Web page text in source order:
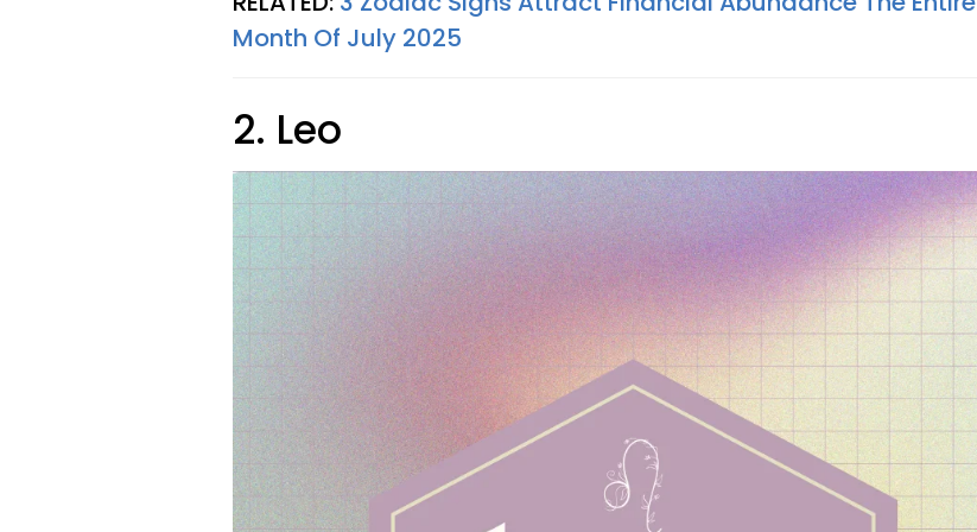
Month Of July 2025
2. Leo